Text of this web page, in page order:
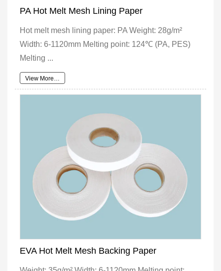
PA Hot Melt Mesh Lining Paper
Hot melt mesh lining paper: PA Weight: 28g/m²
Width: 6-1120mm Melting point: 124℃ (PA, PES)
Melting ...
View More…
EVA Hot Melt Mesh Backing Paper